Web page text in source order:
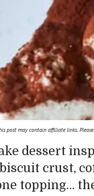
post may contain affiliate links. Please
dessert
crust,
topping…